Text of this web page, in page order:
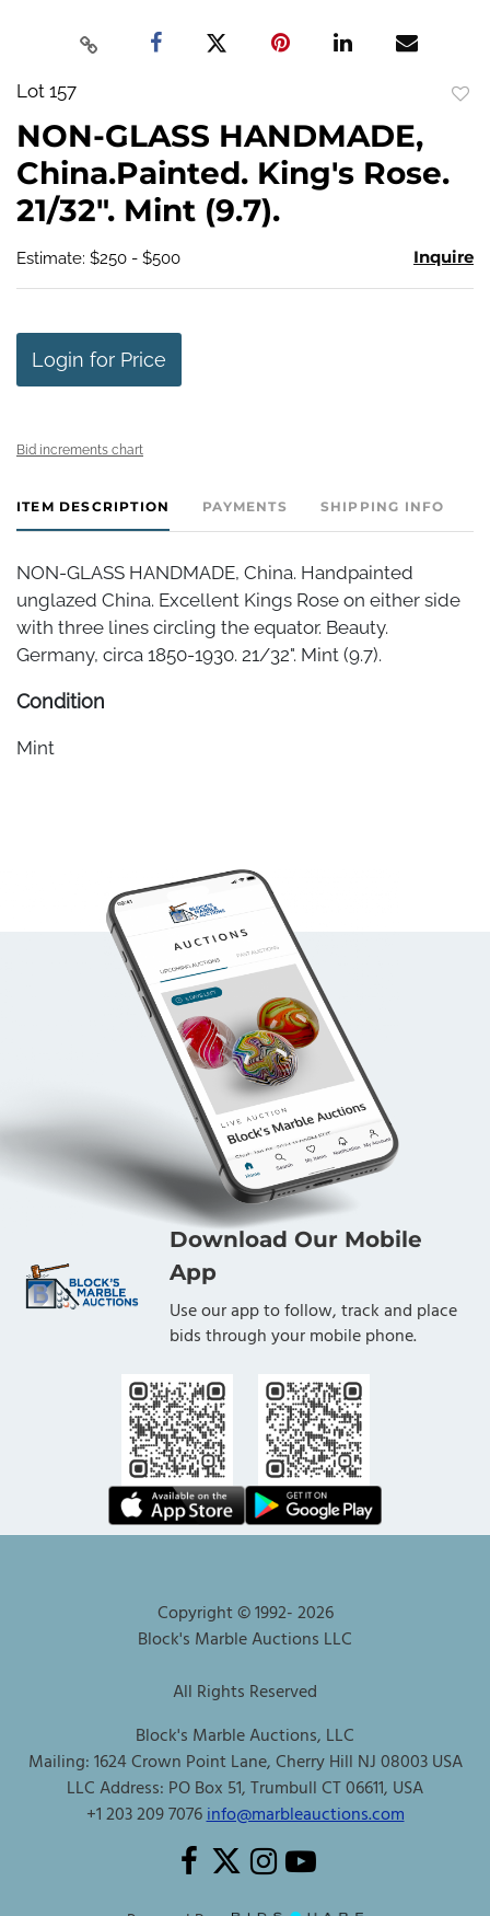
Lot 157
NON-GLASS HANDMADE,
China.Painted. King's Rose.
21/32". Mint (9.7).
Estimate: $250 - $500 Inquire
Login for Price
Bid increments chart
ITEM DESCRIPTION PAYMENTS SHIPPING INFO
NON-GLASS HANDMADE, China. Handpainted
unglazed China. Excellent Kings Rose on either side
with three lines circling the equator. Beauty.
Germany, circa 1850-1930. 21/32". Mint (9.7).
Condition
Mint
Download Our Mobile
App
Use our app to follow, track and place
bids through your mobile phone.
Copyright © 1992-2026
Block's Marble Auctions LLC
All Rights Reserved
Block's Marble Auctions, LLC
Mailing: 1624 Crown Point Lane, Cherry Hill NJ 08003 USA
LLC Address: PO Box 51, Trumbull CT 06611, USA
+1 203 209 7076info@marbleauctions.com